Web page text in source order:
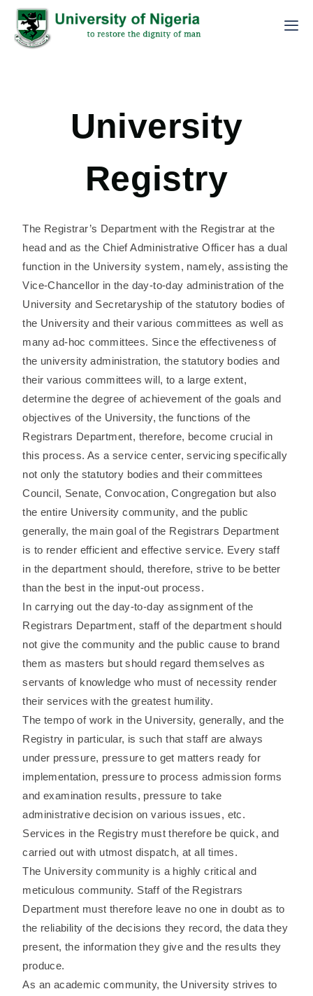
University
Registry
The Registrar’s Department with the Registrar at the
head and as the Chief Administrative Officer has a dual
function in the University system, namely, assisting the
Vice-Chancellor in the day-to-day administration of the
University and Secretaryship of the statutory bodies of
the University and their various committees as well as
many ad-hoc committees. Since the effectiveness of
the university administration, the statutory bodies and
their various committees will, to a large extent,
determine the degree of achievement of the goals and
objectives of the University, the functions of the
Registrars Department, therefore, become crucial in
this process. As a service center, servicing specifically
not only the statutory bodies and their committees
Council, Senate, Convocation, Congregation but also
the entire University community, and the public
generally, the main goal of the Registrars Department
is to render efficient and effective service. Every staff
in the department should, therefore, strive to be better
than the best in the input-out process.
In carrying out the day-to-day assignment of the
Registrars Department, staff of the department should
not give the community and the public cause to brand
them as masters but should regard themselves as
servants of knowledge who must of necessity render
their services with the greatest humility.
The tempo of work in the University, generally, and the
Registry in particular, is such that staff are always
under pressure, pressure to get matters ready for
implementation, pressure to process admission forms
and examination results, pressure to take
administrative decision on various issues, etc.
Services in the Registry must therefore be quick, and
carried out with utmost dispatch, at all times.
The University community is a highly critical and
meticulous community. Staff of the Registrars
Department must therefore leave no one in doubt as to
the reliability of the decisions they record, the data they
present, the information they give and the results they
produce.
As an academic community, the University strives to